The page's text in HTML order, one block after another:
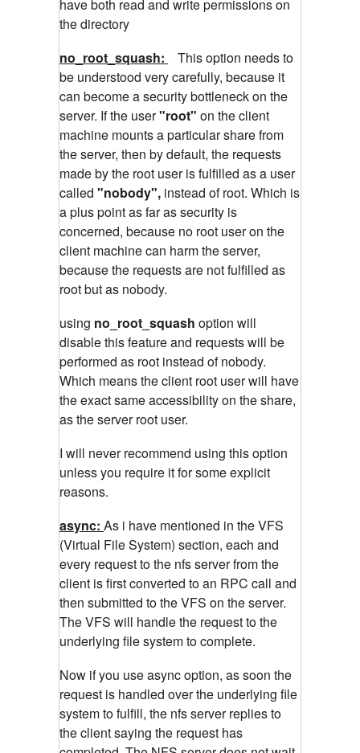
have both read and write permissions on
the directory
no_root_squash:
This option needs to
be understood very carefully, because it
can become a security bottleneck on the
server. If the user"root" on the client
machine mounts a particular share from
the server, then by default, the requests
made by the root user is fulfilled as a user
called "nobody", instead of root. Which is
a plus point as far as security is
concerned, because no root user on the
client machine can harm the server,
because the requests are not fulfilled as
root but as nobody.
using no_root_squash option will
disable this feature and requests will be
performed as root instead of nobody.
Which means the client root user will have
the exact same accessibility on the share,
as the server root user.
I will never recommend using this option
unless you require it for some explicit
reasons.
async: As i have mentioned in the VFS
(Virtual File System) section, each and
every request to the nfs server from the
client is first converted to an RPC call and
then submitted to the VFS on the server.
The VFS will handle the request to the
underlying file system to complete.
Now if you use async option, as soon the
request is handled over the underlying file
system to fulfill, the nfs server replies to
the client saying the request has